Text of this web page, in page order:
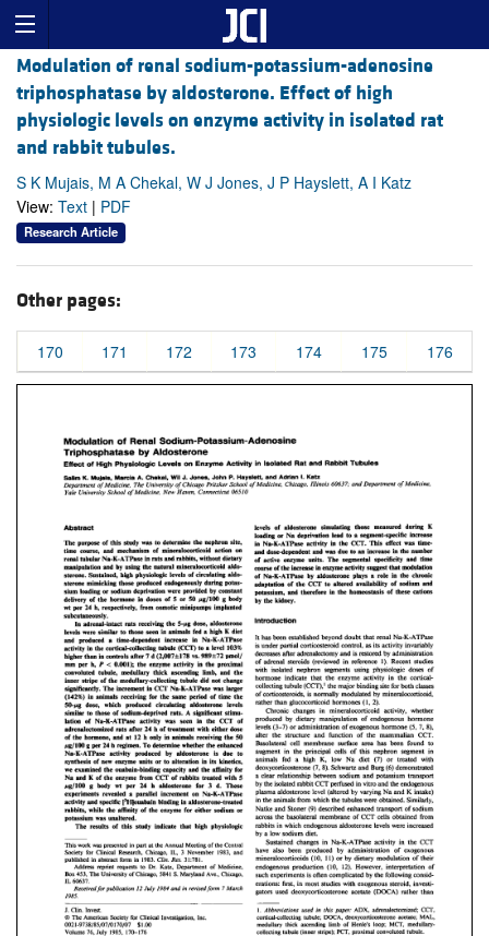
Modulation of renal sodium-potassium-adenosine
triphosphatase by aldosterone. Effect of high
physiologic levels on enzyme activity in isolated rat
and rabbit tubules.
S K Mujais, M A Chekal, W J Jones, J P Hayslett, A I Katz
View: Text | PDF
Research Article
Other pages:
170 171 172 173 174 175 176